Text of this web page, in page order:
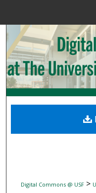
Digital
Digital Commons @ USF>